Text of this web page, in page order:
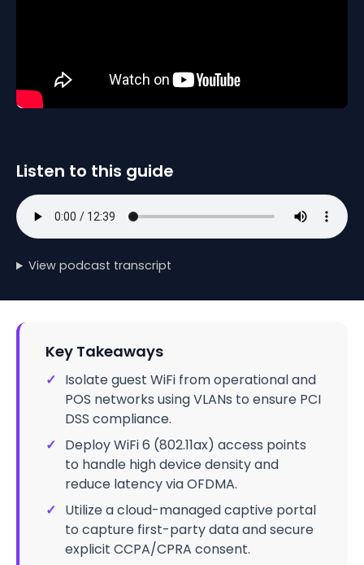
Listen to this guide
View podcast transcript
Key Takeaways
✓ Isolate guest WiFi from operational and
POS networks using VLANs to ensure PCI
DSS compliance.
✓ Deploy WiFi 6 (802.11ax) access points
to handle high device density and
reduce latency via OFDMA.
✓ Utilize a cloud-managed captive portal
to capture first-party data and secure
explicit CCPA/CPRA consent.